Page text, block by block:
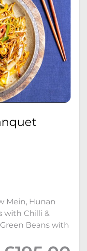
Mein, Hunan
with Chilli &
Beans with